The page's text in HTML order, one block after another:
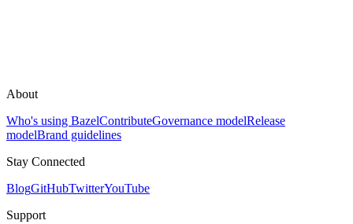
About
Who's using BazelContributeGovernance modelRelease
modelBrand guidelines
Stay Connected
BlogGitHubTwitterYouTube
Support